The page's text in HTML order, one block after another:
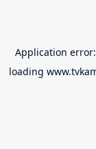
Application
loading